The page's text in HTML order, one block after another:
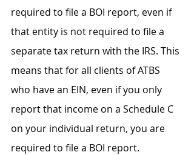
required to file a BOI report, even if
that entity is not required to file a
separate tax return with the IRS. This
means that for all clients of ATBS
who have an EIN, even if you only
report that income on a Schedule C
on your individual return, you are
required to file a BOI report.